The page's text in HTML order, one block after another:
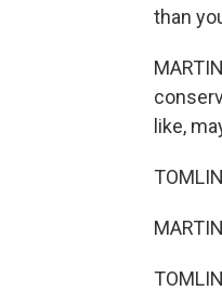
than
like,